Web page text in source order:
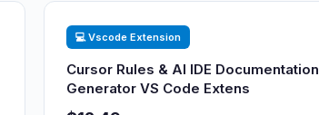
💻 Vscode Extension
Cursor Rules & AI IDE Documentation
Generator VS Code Extens